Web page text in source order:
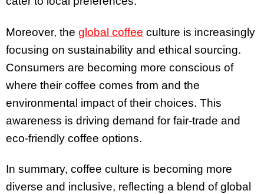
Moreover, the global coffee culture is increasingly
focusing on sustainability and ethical sourcing.
Consumers are becoming more conscious of
where their coffee comes from and the
environmental impact of their choices. This
awareness is driving demand for fair-trade and
eco-friendly coffee options.
In summary, coffee culture is becoming more
diverse and inclusive, reflecting a blend of global